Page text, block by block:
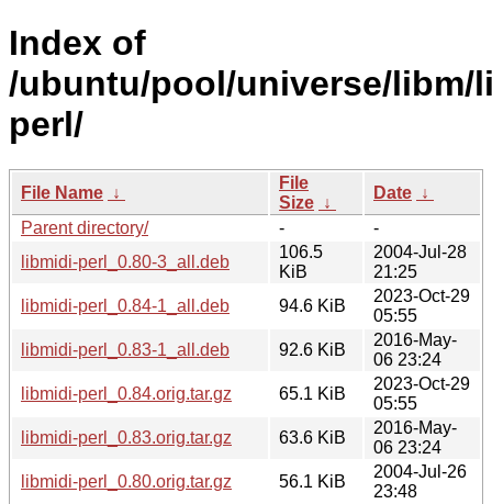
Index of
/ubuntu/pool/universe/libm/
perl/
File Name ↓
File
Size ↓
Date ↓
Parent directory/
-
-
libmidi-perl_0.80-3_all.deb
106.5
KiB
2004-Jul-28
21:25
libmidi-perl_0.84-1_all.deb
94.6 KiB
2023-Oct-29
05:55
libmidi-perl_0.83-1_all.deb
92.6 KiB
2016-May-
06 23:24
libmidi-perl_0.84.orig.tar.gz
65.1 KiB
2023-Oct-29
05:55
libmidi-perl_0.83.orig.tar.gz
63.6 KiB
2016-May-
06 23:24
libmidi-perl_0.80.orig.tar.gz
56.1 KiB
2004-Jul-26
23:48